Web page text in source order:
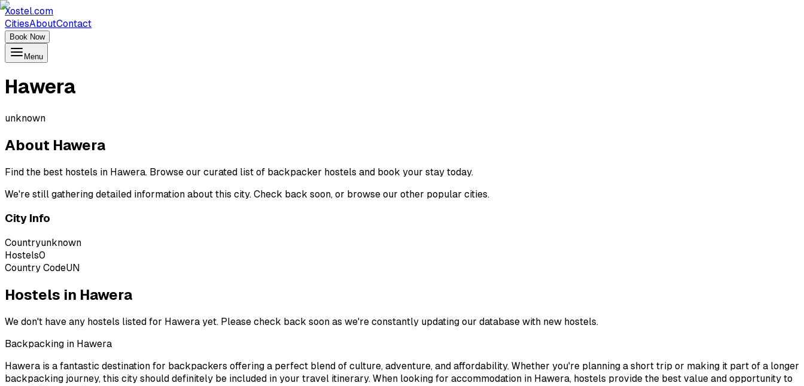
Xostel.com
CitiesAboutContact
Book Now
Menu
Hawera
unknown
About Hawera
Find the best hostels in Hawera. Browse our curated list of backpacker hostels and book your stay today.
We're still gathering detailed information about this city. Check back soon, or browse our other popular cities.
City Info
Countryunknown
Hostels0
Country CodeUN
Hostels in Hawera
We don't have any hostels listed for Hawera yet. Please check back soon as we're constantly updating our database with new hostels.
Backpacking in Hawera
Hawera is a fantastic destination for backpackers offering a perfect blend of culture, adventure, and affordability. Whether you're planning a short trip or making it part of a longer
backpacking journey, this city should definitely be included in your travel itinerary. When looking for accommodation in Hawera, hostels provide the best value and opportunity to